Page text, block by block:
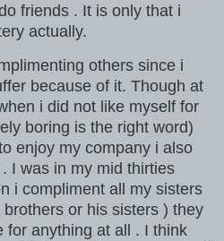
friends . It is only that i
actually.
others since i
because of it. Though at
i did not like myself for
boring is the right word)
enjoy my company i also
I was in my mid thirties
i compliment all my sisters
or his sisters ) they
for anything at all . I think